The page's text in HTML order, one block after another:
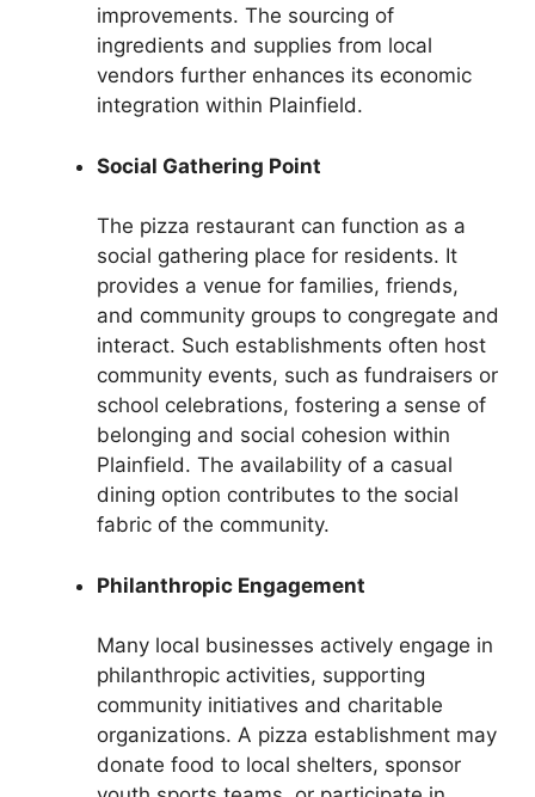
improvements. The sourcing of
ingredients and supplies from local
vendors further enhances its economic
integration within Plainfield.
Social Gathering Point
The pizza restaurant can function as a
social gathering place for residents. It
provides a venue for families, friends,
and community groups to congregate and
interact. Such establishments often host
community events, such as fundraisers or
school celebrations, fostering a sense of
belonging and social cohesion within
Plainfield. The availability of a casual
dining option contributes to the social
fabric of the community.
Philanthropic Engagement
Many local businesses actively engage in
philanthropic activities, supporting
community initiatives and charitable
organizations. A pizza establishment may
donate food to local shelters, sponsor